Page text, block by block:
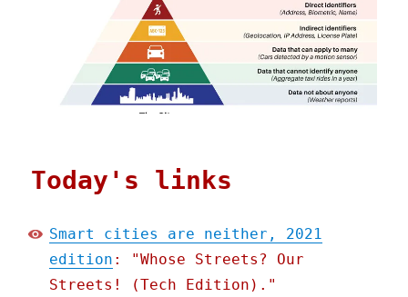
Today's links
Smart cities are neither, 2021
edition : "Whose Streets? Our
Streets! (Tech Edition)."